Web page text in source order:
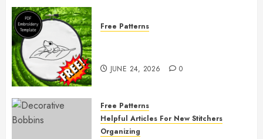
Free Patterns
JUNE 24, 2026 0
Free Patterns
Helpful Articles For New Stitchers
Organizing